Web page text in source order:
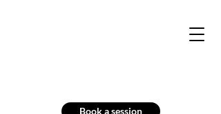
Book a session